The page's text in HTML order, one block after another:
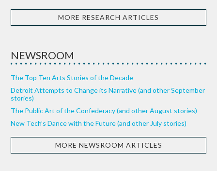
MORE RESEARCH ARTICLES
NEWSROOM
The Top Ten Arts Stories of the Decade
Detroit Attempts to Change its Narrative (and other September
stories)
The Public Art of the Confederacy (and other August stories)
New Tech’s Dance with the Future (and other July stories)
MORE NEWSROOM ARTICLES